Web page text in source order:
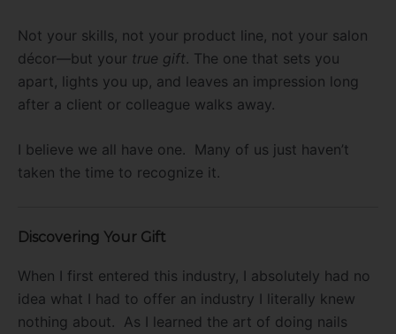
Not your skills, not your product line, not your salon
décor—but your true gift. The one that sets you
apart, lights you up, and leaves an impression long
after a client or colleague walks away.
I believe we all have one. Many of us just haven’t
taken the time to recognize it.
Discovering Your Gift
When I first entered this industry, I absolutely had no
idea what I had to offer an industry I literally knew
nothing about. As I learned the art of doing nails